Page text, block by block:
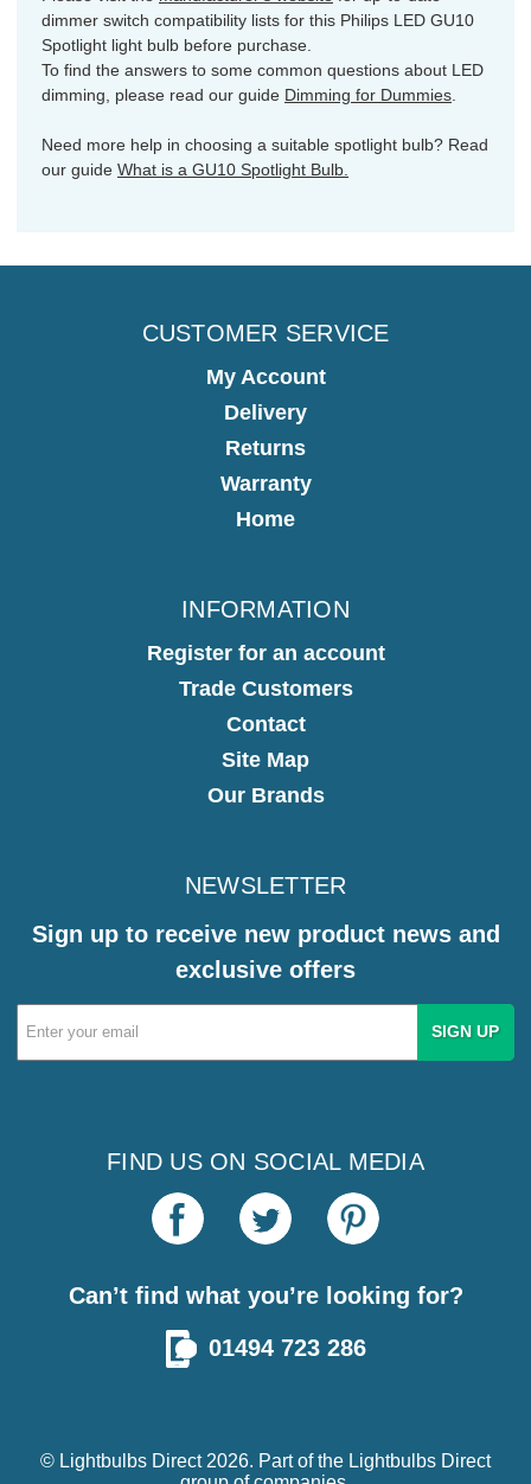
dimmer switch compatibility lists for this Philips LED GU10
Spotlight light bulb before purchase.
To find the answers to some common questions about LED
dimming, please read our guide Dimming for Dummies
Need more help in choosing a suitable spotlight bulb? Read
our guide What is a GU10 Spotlight Bulb.
CUSTOMER SERVICE
My Account
Delivery
Returns
Warranty
Home
INFORMATION
Register for an account
Trade Customers
Contact
Site Map
Our Brands
NEWSLETTER
Sign up to receive new product news and
exclusive offers
Email
Address
FIND US ON SOCIAL MEDIA
Can’t find what you’re looking for?
01494 723 286
© Lightbulbs Direct 2026. Part of the Lightbulbs Direct